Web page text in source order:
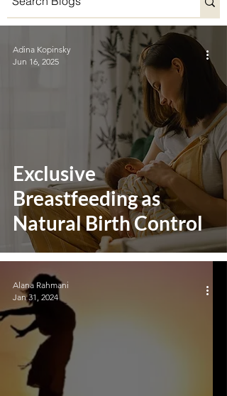
Exclusive
Breastfeeding as
Natural Birth Control
Adina Kopinsky
Jun 16, 2025
Alana Rahmani
Jan 31, 2024